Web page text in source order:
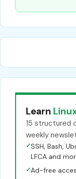
Learn
15 structured
weekly
✓SSH, Bash,
LFCA and
✓Ad-free